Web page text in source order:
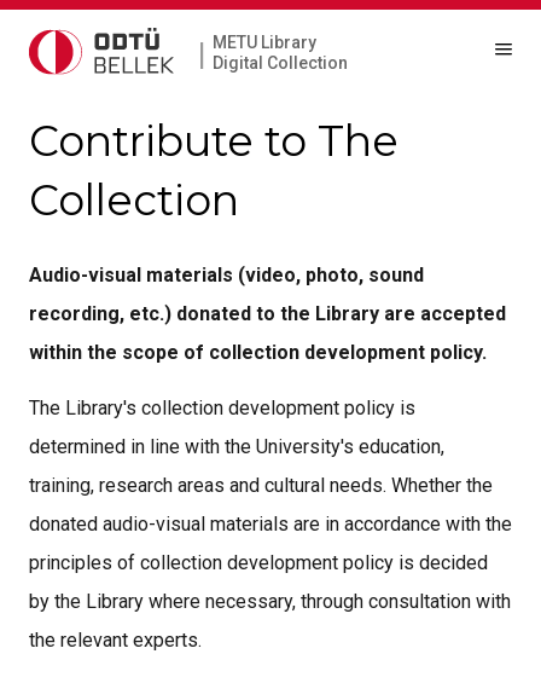
|
METU Library
Digital Collection
Contribute to The
Collection
Audio-visual materials (video, photo, sound
recording, etc.) donated to the Library are accepted
within the scope of collection development policy.
The Library's collection development policy is
determined in line with the University's education,
training, research areas and cultural needs. Whether the
donated audio-visual materials are in accordance with the
principles of collection development policy is decided
by the Library where necessary, through consultation with
the relevant experts.